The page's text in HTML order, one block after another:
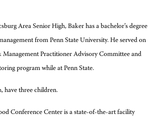
Area Senior High, Baker has a bachelor’s degree
from Penn State University. He served on
Management Practitioner Advisory Committee and
program while at Penn State.
have three children.
Conference Center is a state-of-the-art facility